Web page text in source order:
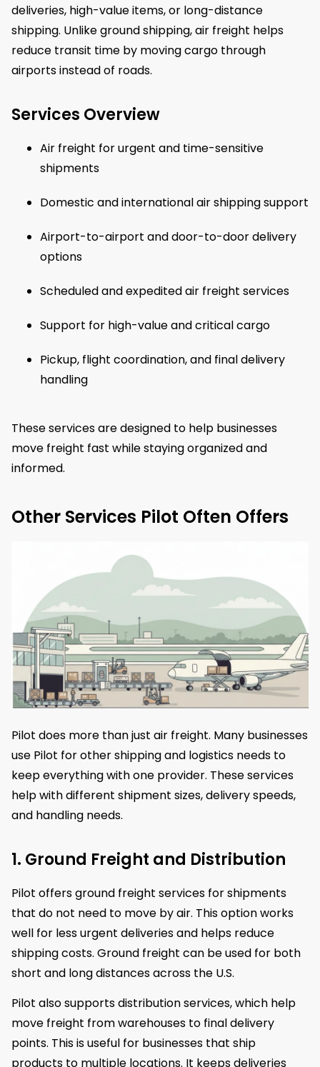
deliveries, high-value items, or long-distance
shipping. Unlike ground shipping, air freight helps
reduce transit time by moving cargo through
airports instead of roads.
Services Overview
Air freight for urgent and time-sensitive
shipments
Domestic and international air shipping support
Airport-to-airport and door-to-door delivery
options
Scheduled and expedited air freight services
Support for high-value and critical cargo
Pickup, flight coordination, and final delivery
handling
These services are designed to help businesses
move freight fast while staying organized and
informed.
Other Services Pilot Often Offers
Pilot does more than just air freight. Many businesses
use Pilot for other shipping and logistics needs to
keep everything with one provider. These services
help with different shipment sizes, delivery speeds,
and handling needs.
1. Ground Freight and Distribution
Pilot offers ground freight services for shipments
that do not need to move by air. This option works
well for less urgent deliveries and helps reduce
shipping costs. Ground freight can be used for both
short and long distances across the U.S.
Pilot also supports distribution services, which help
move freight from warehouses to final delivery
points. This is useful for businesses that ship
products to multiple locations. It keeps deliveries